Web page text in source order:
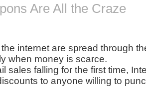
Are All the Craze
internet are spread through
when money is scarce.
sales falling for the first time,
to anyone willing to